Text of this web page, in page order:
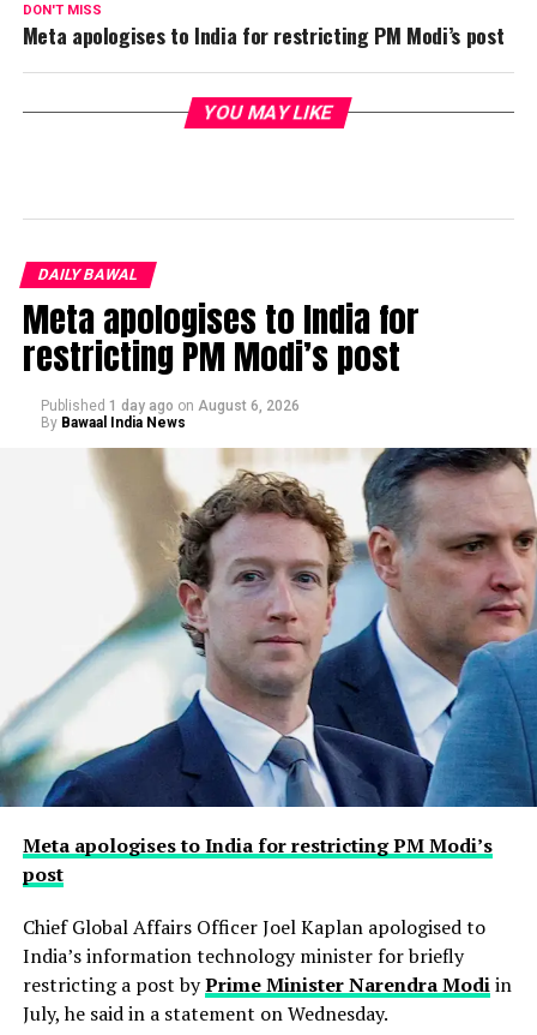
DON'T MISS
Meta apologises to India for restricting PM Modi’s post
YOU MAY LIKE
DAILY BAWAL
Meta apologises to India for
restricting PM Modi’s post
Published 1 day ago on August 6, 2026
By Bawaal India News
Meta apologises to India for restricting PM Modi’s
post
Chief Global Affairs Officer Joel Kaplan apologised to
India’s information technology minister for briefly
restricting a ​post byPrime Minister Narendra Modiin
July, he said in a ‌statement on Wednesday.